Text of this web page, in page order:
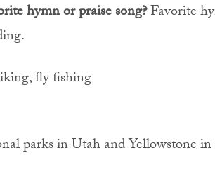
hymn or praise song?Favorite
fly fishing
parks in Utah and Yellowstone